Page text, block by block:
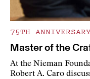
75TH
Master of the
At the Nieman
Robert A. Caro